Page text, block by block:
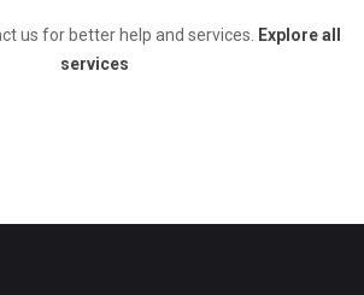
us for better help and services. Explore all
services